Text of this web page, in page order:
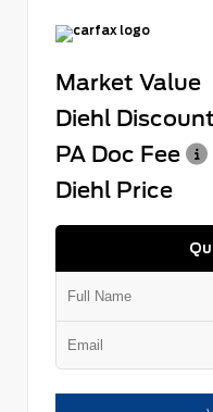
Market Value
Diehl Discount
PA Doc Fee
Diehl Price